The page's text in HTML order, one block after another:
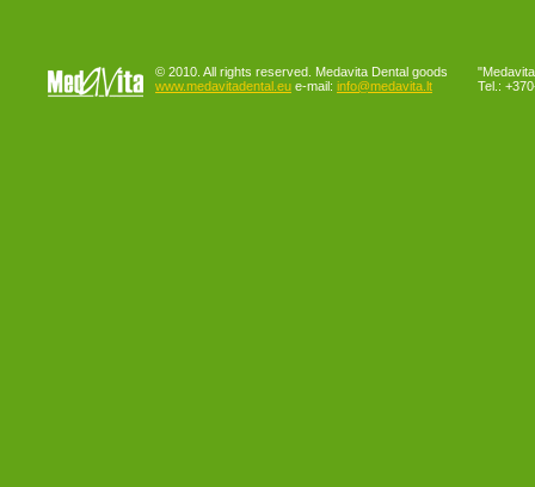
© 2010. All rights reserved. Medavita Dental goods
www.medavitadental.eu e-mail: info@medavita.lt
Tel.: